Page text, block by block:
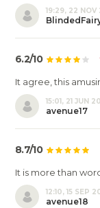
19:29, 22
6.2/10
It agree, this
15:01, 21 JUN
avenue17
8.7/10
It is more than
12:10, 15 SEP
avenue18